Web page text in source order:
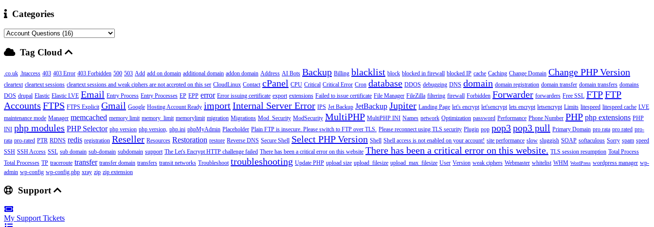
Categories
Tag Cloud
.co.uk .htaccess 403 403 Error 403 Forbidden 500 503 Add add on domain additional domain addon domain Address AI Bots Backup Billing blacklist block blocked in firewall blocked IP cache Caching Change Domain Change PHP Version
cleartext cleartext sessions cleartext sessions and weak ciphers are not accepted on this ser CloudLinux Contact cPanel CPU Critical Critical Error Cron database DDOS debugging DNS domain domain registration domain transfer domain transfers domains
DOS drupal Elastic Elastic LVE Email Entry Process Entry Processes EP EPP error Error issuing certificate export extensions Failed to issue certificate File Manager FileZilla filtering firewall Forbidden Forwarder forwarders Free SSL FTPFTP
Accounts FTPS FTPS Explicit Gmail Google Hosting Account Ready importInternal Server Error IPS Jet Backup JetBackup Jupiter Landing Page let's encrypt let'sencrypt lets encrypt letsencrypt Limits litespeed litespeed cache LVE
maintenance mode Manager memcached memory limit memory_limit memorylimit migration Migrations Mod_Security ModSecurity MultiPHP MultiPHP INI Names network Optimization password Performance Phone Number PHP php extensions PHP
INI php modules PHP Selector php version php version, php.ini phpMyAdmin Placeholder Plain FTP is insecure. Please switch to FTP over TLS. Please reconnect using TLS security Plugin pop pop3pop3 pull Primary Domain pro rata pro rated pro-
rata pro-rated PTR RDNS redis registration Reseller Resources Restoration restore Reverse DNS Secure Shell Select PHP Version Shell Shell access is not enabled on your account! site performance slow sluggish SOAP softaculous Sorry spam speed
SSH SSH Access SSL sub domain sub-domain subdomain support The Let's Encrypt HTTP challenge failed There has been a critical error on this website There has been a critical error on this website. TLS session resumption Total Process
Total Processes TP traceroute transfer transfer domain transfers transit networks Troubleshoot troubleshooting Update PHP upload size upload_filesize upload_max_filesize User Version weak ciphers Webmaster whitelist WHM WordPress wordpress manager wp-
admin wp-config wp-config.php xray zip zip extension
Support
My Support Tickets